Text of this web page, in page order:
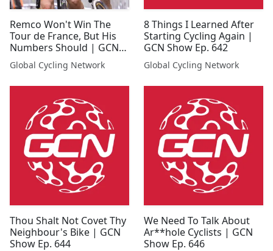
Remco Won't Win The
Tour de France, But His
Numbers Should | GCN
Show Ep. 701
Global Cycling Network
8 Things I Learned After
Starting Cycling Again |
GCN Show Ep. 642
Global Cycling Network
Thou Shalt Not Covet Thy
Neighbour's Bike | GCN
Show Ep. 644
We Need To Talk About
Ar**hole Cyclists | GCN
Show Ep. 646